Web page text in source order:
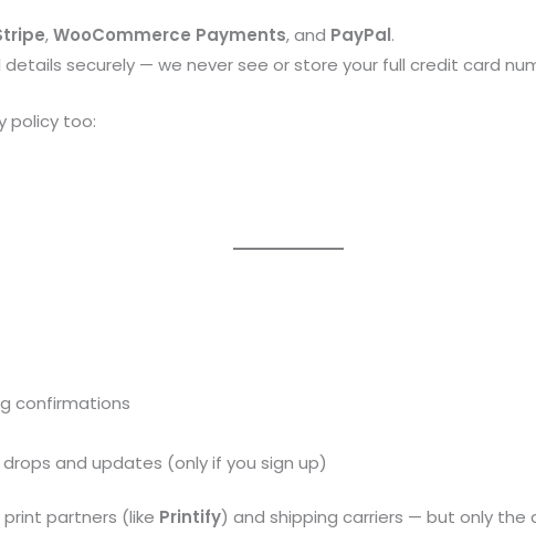
,WooCommerce Payments, and PayPal.
securely — we never see or store your full credit card
policy too:
confirmations
and updates (only if you sign up)
partners (like Printify) and shipping carriers — but only